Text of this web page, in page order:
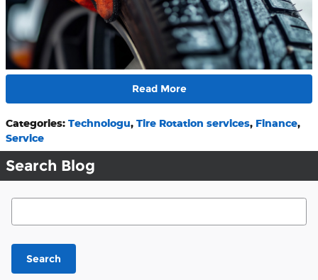
Read More
Categories: Technologu, Tire Rotation services, Finance,
Service
Search Blog
Search Blog
Search